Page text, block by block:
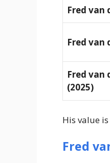
Fred van
Fred van
Fred van
(2025)
His value
Fred